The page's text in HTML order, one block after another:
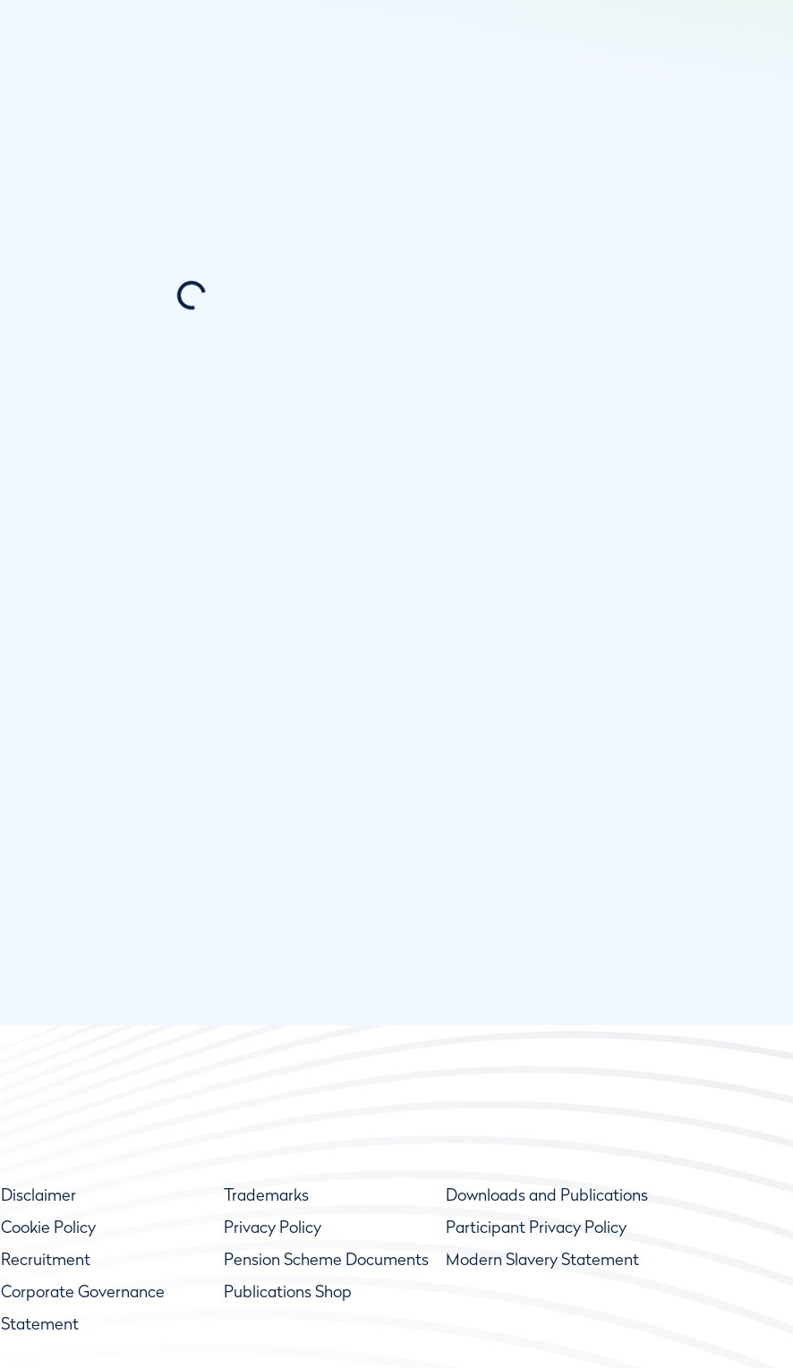
Disclaimer Trademarks
Downloads and Publications
Cookie Policy
Privacy Policy
Participant Privacy Policy
Recruitment
Pension Scheme Documents
Modern Slavery Statement
Corporate Governance
Statement
Publications Shop